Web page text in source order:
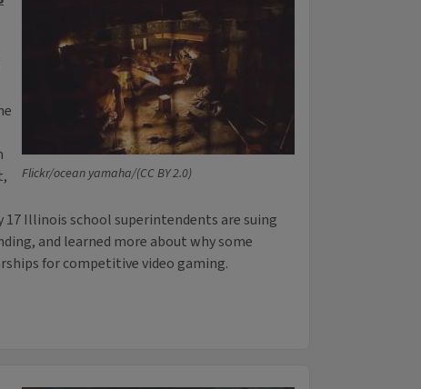
Flickr/ocean yamaha/(CC BY 2.0)
17 Illinois school superintendents are suing
and learned more about why some
for competitive video gaming.